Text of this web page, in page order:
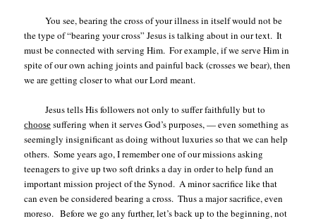
You see, bearing the cross of your illness in itself would not be
the type of “bearing your cross” Jesus is talking about in our text. It
must be connected with serving Him. For example, if we serve Him in
spite of our own aching joints and painful back (crosses we bear), then
we are getting closer to what our Lord meant.
Jesus tells His followers not only to suffer faithfully but to
choose suffering when it serves God’s purposes, — even something as
seemingly insignificant as doing without luxuries so that we can help
others. Some years ago, I remember one of our missions asking
teenagers to give up two soft drinks a day in order to help fund an
important mission project of the Synod. A minor sacrifice like that
can even be considered bearing a cross. Thus a major sacrifice, even
moreso. Before we go any further, let’s back up to the beginning, not